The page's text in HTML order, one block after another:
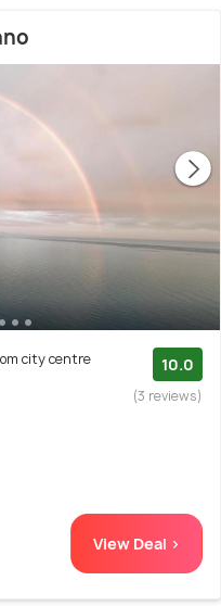
city centre
10.0
(3 reviews)
View Deal >